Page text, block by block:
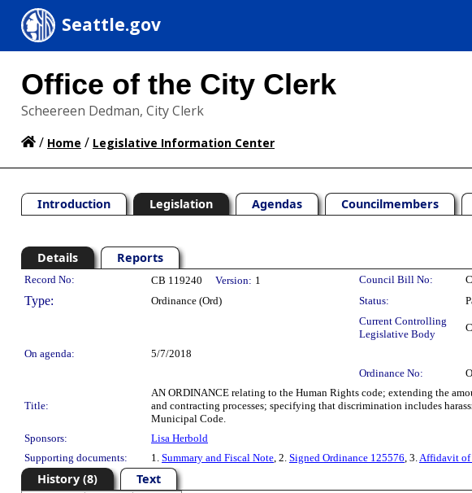
Seattle.gov
Office of the City Clerk
Scheereen Dedman, City Clerk
/ Home / Legislative Information Center
Introduction Legislation Agendas Councilmembers
Details Reports
Legislation Details
Record No: CB 119240 Version: 1 Council Bill No:
Type: Ordinance (Ord) Status:
Current Controlling
Legislative Body
On agenda:
5/7/2018
Ordinance No:
Title:
AN ORDINANCE relating to the Human Rights code; extending the
and contracting processes; specifying that discrimination includes
Municipal Code.
Sponsors:
Lisa Herbold
Supporting documents:
1. Summary and Fiscal Note, 2. Signed Ordinance 125576, 3.Affidavit of
History (8) Text